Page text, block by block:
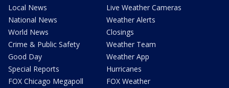
Local News
National News
World News
Crime & Public Safety
Good Day
Special Reports
FOX Chicago Megapoll
Live Weather Cameras
Weather Alerts
Closings
Weather Team
Weather App
Hurricanes
FOX Weather